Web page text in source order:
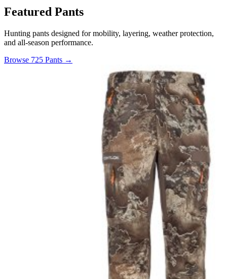
Featured Pants
Hunting pants designed for mobility, layering, weather protection,
and all-season performance.
Browse 725 Pants →